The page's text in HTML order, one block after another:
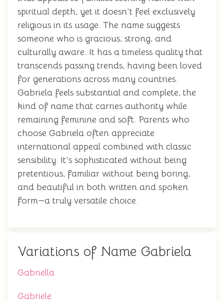
spiritual depth, yet it doesn't feel exclusively
religious in its usage. The name suggests
someone who is gracious, strong, and
culturally aware. It has a timeless quality that
transcends passing trends, having been loved
for generations across many countries.
Gabriela feels substantial and complete, the
kind of name that carries authority while
remaining feminine and soft. Parents who
choose Gabriela often appreciate
international appeal combined with classic
sensibility. It's sophisticated without being
pretentious, familiar without being boring,
and beautiful in both written and spoken
form—a truly versatile choice.
Variations of Name Gabriela
Gabriella
Gabriele